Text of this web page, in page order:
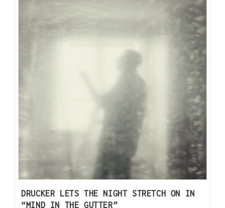
DRUCKER LETS THE NIGHT STRETCH ON IN
“MIND IN THE GUTTER”